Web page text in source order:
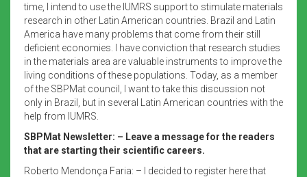
time, I intend to use the IUMRS support to stimulate materials
research in other Latin American countries. Brazil and Latin
America have many problems that come from their still
deficient economies. I have conviction that research studies
in the materials area are valuable instruments to improve the
living conditions of these populations. Today, as a member
of the SBPMat council, I want to take this discussion not
only in Brazil, but in several Latin American countries with the
help from IUMRS.
SBPMat Newsletter: – Leave a message for the readers
that are starting their scientific careers.
Roberto Mendonça Faria: – I decided to register here that